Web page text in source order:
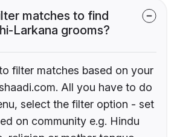
matches to find
Larkana grooms?
filter matches based on your
All you have to do
select the filter option - set
on community e.g. Hindu